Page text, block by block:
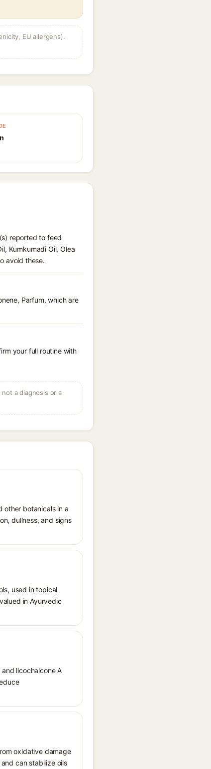
EU allergens).
reported to feed
Kumkumadi Oil, Olea
avoid these.
Parfum, which are
your full routine with
a diagnosis or a
other botanicals in a
dullness, and signs
used in topical
in Ayurvedic
licochalcone A
oxidative damage
can stabilize oils